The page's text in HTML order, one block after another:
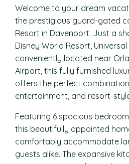
Welcome to your dream
the prestigious guard-gated
Resort in Davenport. Just a
Disney World Resort,
conveniently located near
Airport, this fully furnished
offers the perfect
entertainment, and resort-
Featuring 6 spacious
this beautifully appointed
comfortably accommodate
guests alike. The expansive